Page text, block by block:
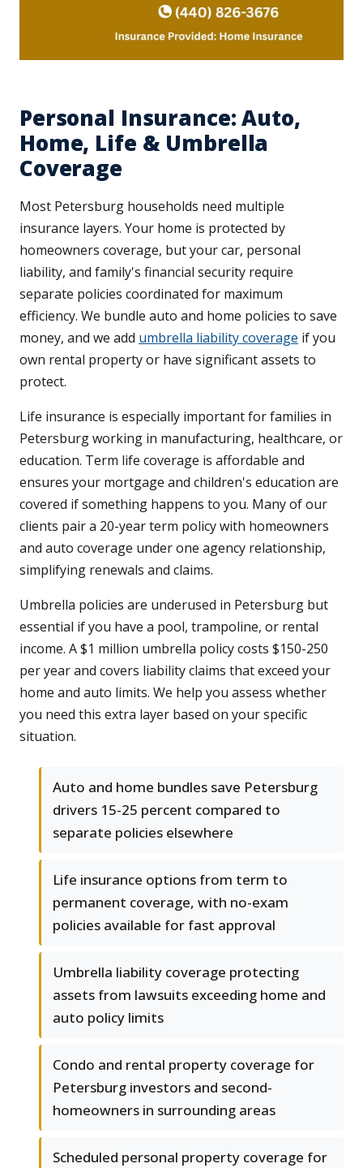
Personal Insurance: Auto,
Home, Life & Umbrella
Coverage
Most Petersburg households need multiple
insurance layers. Your home is protected by
homeowners coverage, but your car, personal
liability, and family's financial security require
separate policies coordinated for maximum
efficiency. We bundle auto and home policies to save
money, and we add umbrella liability coverage if you
own rental property or have significant assets to
protect.
Life insurance is especially important for families in
Petersburg working in manufacturing, healthcare, or
education. Term life coverage is affordable and
ensures your mortgage and children's education are
covered if something happens to you. Many of our
clients pair a 20-year term policy with homeowners
and auto coverage under one agency relationship,
simplifying renewals and claims.
Umbrella policies are underused in Petersburg but
essential if you have a pool, trampoline, or rental
income. A $1 million umbrella policy costs $150-250
per year and covers liability claims that exceed your
home and auto limits. We help you assess whether
you need this extra layer based on your specific
situation.
Auto and home bundles save Petersburg
drivers 15-25 percent compared to
separate policies elsewhere
Life insurance options from term to
permanent coverage, with no-exam
policies available for fast approval
Umbrella liability coverage protecting
assets from lawsuits exceeding home and
auto policy limits
Condo and rental property coverage for
Petersburg investors and second-
homeowners in surrounding areas
Scheduled personal property coverage for